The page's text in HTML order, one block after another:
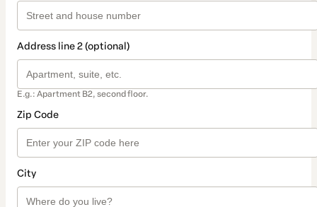
Address line 2 (optional)
E.g.: Apartment B2, second floor.
Zip Code
City